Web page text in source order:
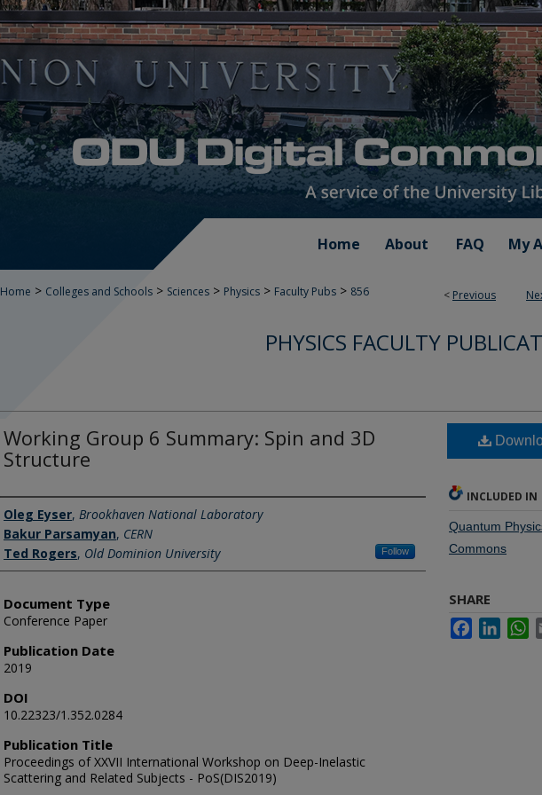
Home About FAQ My
< Previous
Home > Colleges and Schools > Sciences > Physics > Faculty Pubs > 856
PHYSICS FACULTY
Working Group 6 Summary: Spin and 3D
Structure
Authors
Oleg Eyser, Brookhaven National Laboratory
Bakur Parsamyan, CERN
Ted Rogers, Old Dominion University Follow
Document Type
Conference Paper
Publication Date
2019
DOI
10.22323/1.352.0284
Publication Title
Proceedings of XXVII International Workshop on Deep-Inelastic
Scattering and Related Subjects - PoS(DIS2019)
INCLUDED IN
Quantum
Commons
SHARE
Facebook